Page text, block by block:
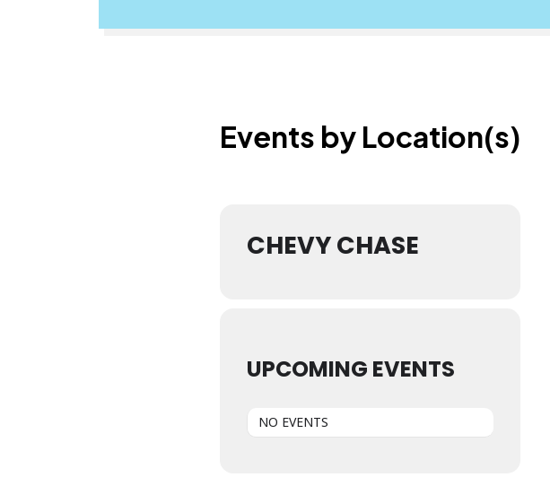
Events by Location(s)
CHEVY CHASE
UPCOMING EVENTS
NO EVENTS